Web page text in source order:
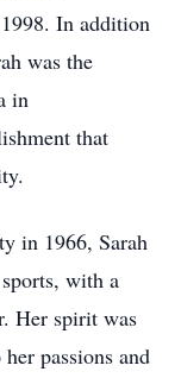
In addition
was the
in
that
in 1966, Sarah
with a
Her spirit was
passions and